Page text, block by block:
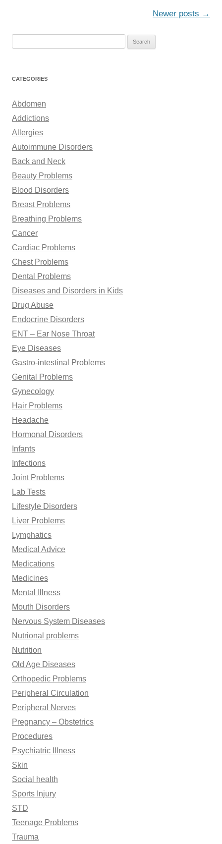
Newer posts →
r
h
o
r
:
CATEGORIES
Abdomen
Addictions
Allergies
Autoimmune Disorders
Back and Neck
Beauty Problems
Blood Disorders
Breast Problems
Breathing Problems
Cancer
Cardiac Problems
Chest Problems
Dental Problems
Diseases and Disorders in Kids
Drug Abuse
Endocrine Disorders
ENT – Ear Nose Throat
Eye Diseases
Gastro-intestinal Problems
Genital Problems
Gynecology
Hair Problems
Headache
Hormonal Disorders
Infants
Infections
Joint Problems
Lab Tests
Lifestyle Disorders
Liver Problems
Lymphatics
Medical Advice
Medications
Medicines
Mental Illness
Mouth Disorders
Nervous System Diseases
Nutrional problems
Nutrition
Old Age Diseases
Orthopedic Problems
Peripheral Circulation
Peripheral Nerves
Pregnancy – Obstetrics
Procedures
Psychiatric Illness
Skin
Social health
Sports Injury
STD
Teenage Problems
Trauma